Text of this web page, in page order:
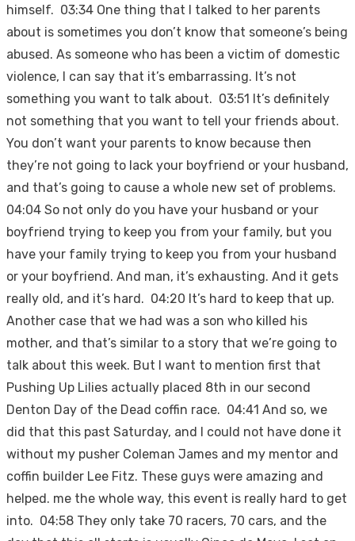
himself. 03:34 One thing that I talked to her parents
about is sometimes you don’t know that someone’s being
abused. As someone who has been a victim of domestic
violence, I can say that it’s embarrassing. It’s not
something you want to talk about. 03:51 It’s definitely
not something that you want to tell your friends about.
You don’t want your parents to know because then
they’re not going to lack your boyfriend or your husband,
and that’s going to cause a whole new set of problems.
04:04 So not only do you have your husband or your
boyfriend trying to keep you from your family, but you
have your family trying to keep you from your husband
or your boyfriend. And man, it’s exhausting. And it gets
really old, and it’s hard. 04:20 It’s hard to keep that up.
Another case that we had was a son who killed his
mother, and that’s similar to a story that we’re going to
talk about this week. But I want to mention first that
Pushing Up Lilies actually placed 8th in our second
Denton Day of the Dead coffin race. 04:41 And so, we
did that this past Saturday, and I could not have done it
without my pusher Coleman James and my mentor and
coffin builder Lee Fitz. These guys were amazing and
helped. me the whole way, this event is really hard to get
into. 04:58 They only take 70 racers, 70 cars, and the